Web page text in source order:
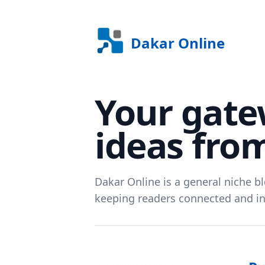
Dakar Online
Your
ideas
Dakar Online is a general niche
keeping readers connected and